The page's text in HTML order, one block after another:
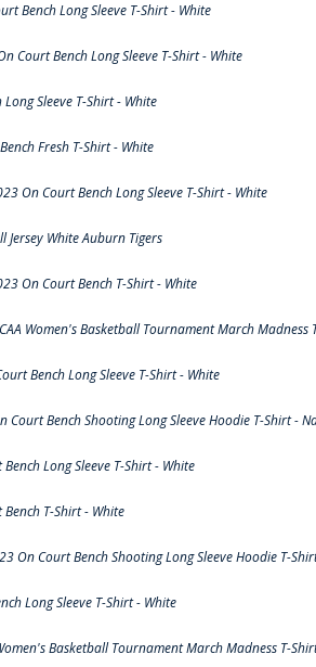
Bench Long Sleeve T-Shirt - White
Court Bench Long Sleeve T-Shirt - White
Sleeve T-Shirt - White
Fresh T-Shirt - White
On Court Bench Long Sleeve T-Shirt - White
Jersey White Auburn Tigers
On Court Bench T-Shirt - White
Women's Basketball Tournament March Madness
Bench Long Sleeve T-Shirt - White
Bench Shooting Long Sleeve Hoodie T-Shirt -
Long Sleeve T-Shirt - White
T-Shirt - White
On Court Bench Shooting Long Sleeve Hoodie T-
Long Sleeve T-Shirt - White
Basketball Tournament March Madness T-